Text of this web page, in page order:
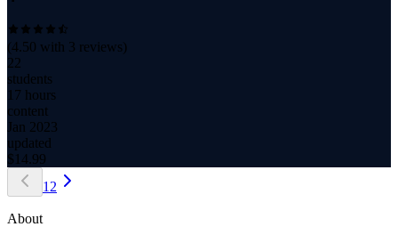
(4.50 with 3 reviews)
22
students
17 hours
content
Jan 2023
updated
$ 14.99
1 2
About